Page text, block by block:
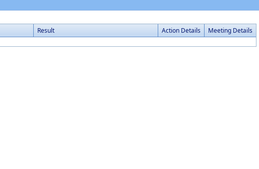
Result Action Details
Meeting Details